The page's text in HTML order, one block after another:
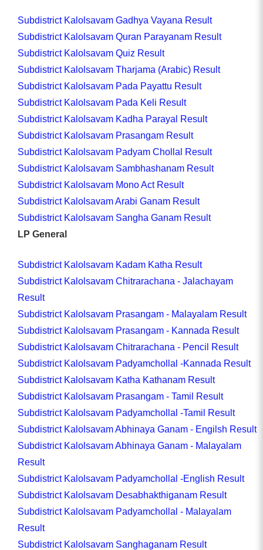
Subdistrict Kalolsavam Gadhya Vayana Result
Subdistrict Kalolsavam Quran Parayanam Result
Subdistrict Kalolsavam Quiz Result
Subdistrict Kalolsavam Tharjama (Arabic) Result
Subdistrict Kalolsavam Pada Payattu Result
Subdistrict Kalolsavam Pada Keli Result
Subdistrict Kalolsavam Kadha Parayal Result
Subdistrict Kalolsavam Prasangam Result
Subdistrict Kalolsavam Padyam Chollal Result
Subdistrict Kalolsavam Sambhashanam Result
Subdistrict Kalolsavam Mono Act Result
Subdistrict Kalolsavam Arabi Ganam Result
Subdistrict Kalolsavam Sangha Ganam Result
LP General
Subdistrict Kalolsavam Kadam Katha Result
Subdistrict Kalolsavam Chitrarachana - Jalachayam
Result
Subdistrict Kalolsavam Prasangam - Malayalam Result
Subdistrict Kalolsavam Prasangam - Kannada Result
Subdistrict Kalolsavam Chitrarachana - Pencil Result
Subdistrict Kalolsavam Padyamchollal -Kannada Result
Subdistrict Kalolsavam Katha Kathanam Result
Subdistrict Kalolsavam Prasangam - Tamil Result
Subdistrict Kalolsavam Padyamchollal -Tamil Result
Subdistrict Kalolsavam Abhinaya Ganam - Engilsh Result
Subdistrict Kalolsavam Abhinaya Ganam - Malayalam
Result
Subdistrict Kalolsavam Padyamchollal -English Result
Subdistrict Kalolsavam Desabhakthiganam Result
Subdistrict Kalolsavam Padyamchollal - Malayalam
Result
Subdistrict Kalolsavam Sanghaganam Result